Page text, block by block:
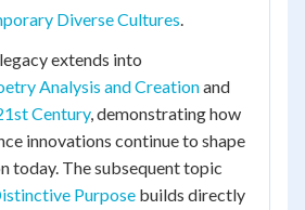
Diverse Cultures.
extends into
Analysis and Creationand
Century, demonstrating how
innovations continue to shape
today. The subsequent topic
Purpose builds directly